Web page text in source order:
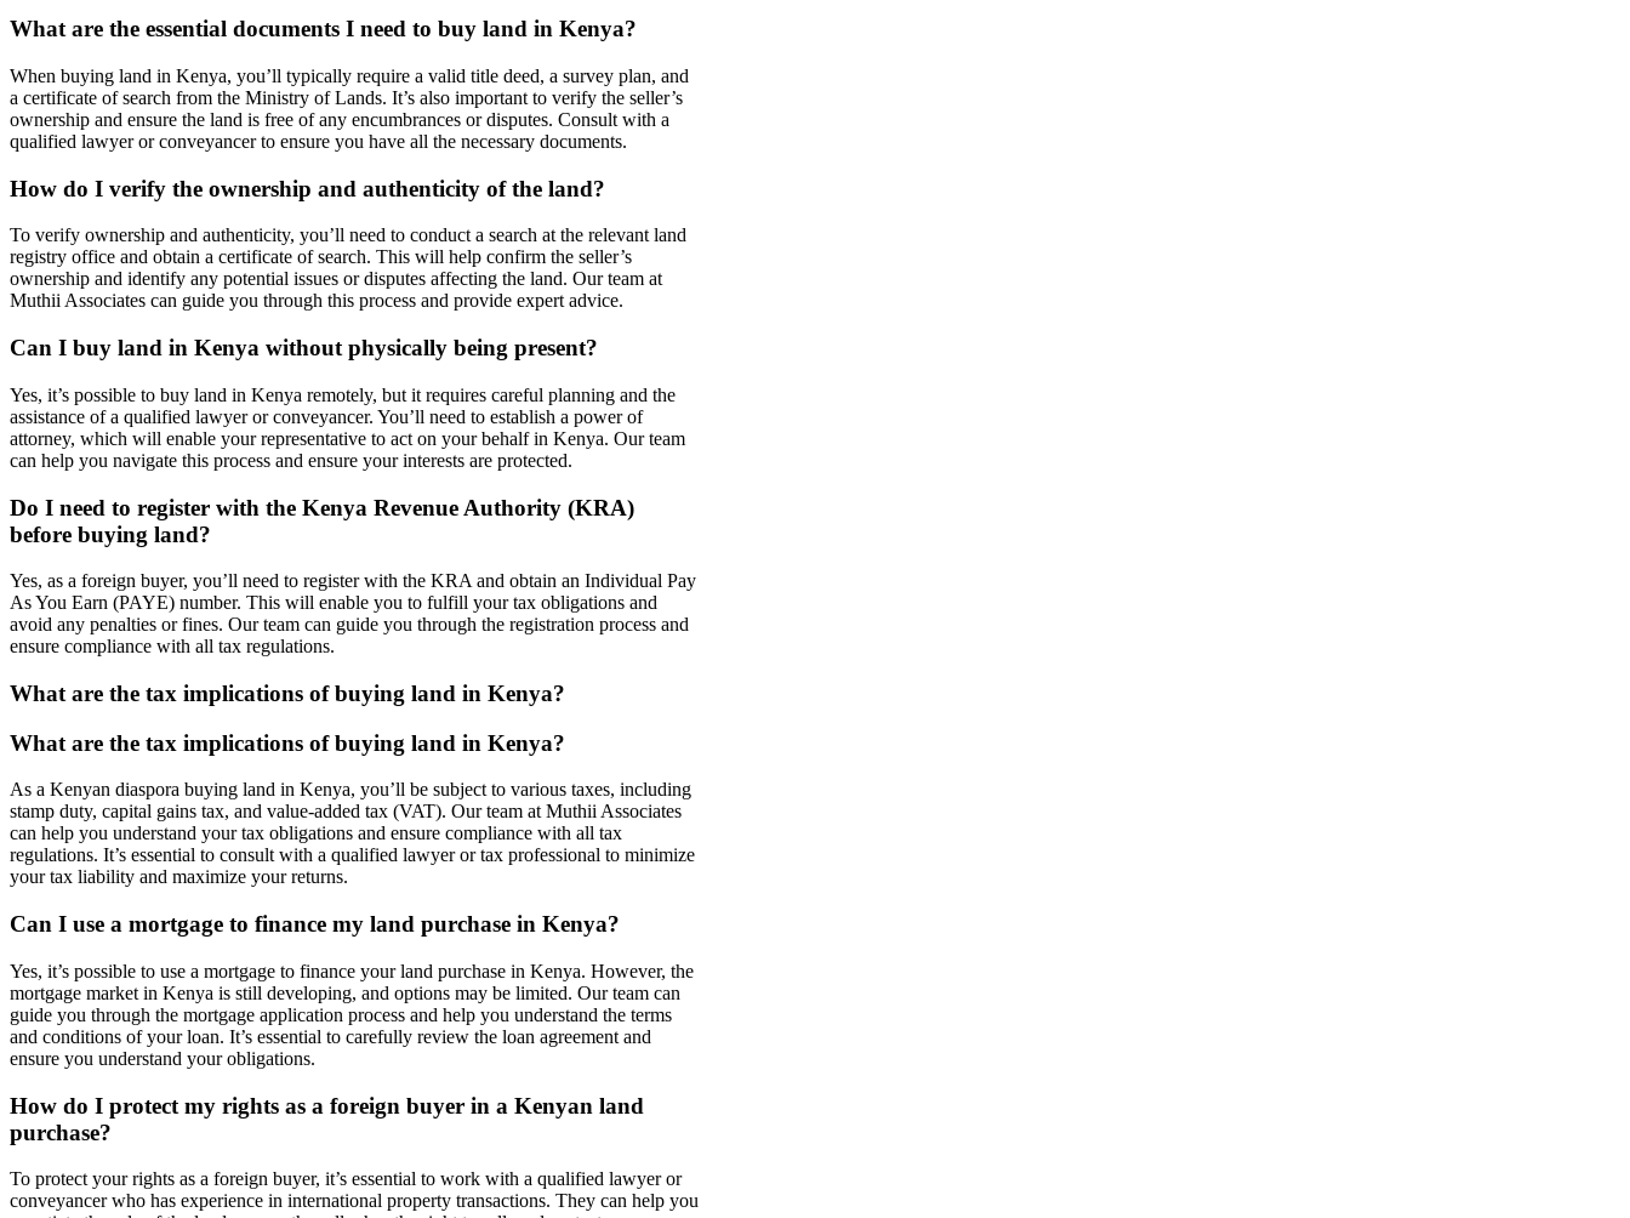
What are the essential documents I need to buy land in Kenya?
When buying land in Kenya, you’ll typically require a valid title deed, a survey plan, and
a certificate of search from the Ministry of Lands. It’s also important to verify the seller’s
ownership and ensure the land is free of any encumbrances or disputes. Consult with a
qualified lawyer or conveyancer to ensure you have all the necessary documents.
How do I verify the ownership and authenticity of the land?
To verify ownership and authenticity, you’ll need to conduct a search at the relevant land
registry office and obtain a certificate of search. This will help confirm the seller’s
ownership and identify any potential issues or disputes affecting the land. Our team at
Muthii Associates can guide you through this process and provide expert advice.
Can I buy land in Kenya without physically being present?
Yes, it’s possible to buy land in Kenya remotely, but it requires careful planning and the
assistance of a qualified lawyer or conveyancer. You’ll need to establish a power of
attorney, which will enable your representative to act on your behalf in Kenya. Our team
can help you navigate this process and ensure your interests are protected.
Do I need to register with the Kenya Revenue Authority (KRA)
before buying land?
Yes, as a foreign buyer, you’ll need to register with the KRA and obtain an Individual Pay
As You Earn (PAYE) number. This will enable you to fulfill your tax obligations and
avoid any penalties or fines. Our team can guide you through the registration process and
ensure compliance with all tax regulations.
What are the tax implications of buying land in Kenya?
What are the tax implications of buying land in Kenya?
As a Kenyan diaspora buying land in Kenya, you’ll be subject to various taxes, including
stamp duty, capital gains tax, and value-added tax (VAT). Our team at Muthii Associates
can help you understand your tax obligations and ensure compliance with all tax
regulations. It’s essential to consult with a qualified lawyer or tax professional to minimize
your tax liability and maximize your returns.
Can I use a mortgage to finance my land purchase in Kenya?
Yes, it’s possible to use a mortgage to finance your land purchase in Kenya. However, the
mortgage market in Kenya is still developing, and options may be limited. Our team can
guide you through the mortgage application process and help you understand the terms
and conditions of your loan. It’s essential to carefully review the loan agreement and
ensure you understand your obligations.
How do I protect my rights as a foreign buyer in a Kenyan land
purchase?
To protect your rights as a foreign buyer, it’s essential to work with a qualified lawyer or
conveyancer who has experience in international property transactions. They can help you